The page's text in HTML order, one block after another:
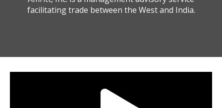
facilitating trade between the West and India.